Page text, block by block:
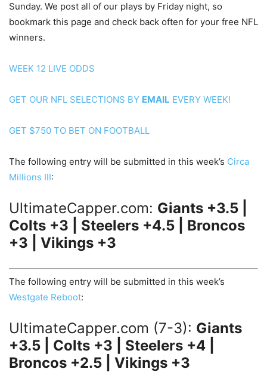
Sunday. We post all of our plays by Friday night, so
bookmark this page and check back often for your free NFL
winners.
WEEK 12 LIVE ODDS
GET OUR NFL SELECTIONS BY EMAIL EVERY WEEK!
GET $750 TO BET ON FOOTBALL
The following entry will be submitted in this week’s Circa
Millions III:
UltimateCapper.com: Giants +3.5 |
Colts +3 | Steelers +4.5 | Broncos
+3 | Vikings +3
The following entry will be submitted in this week’s
Westgate Reboot:
UltimateCapper.com (7-3): Giants
+3.5 | Colts +3 | Steelers +4 |
Broncos +2.5 | Vikings +3